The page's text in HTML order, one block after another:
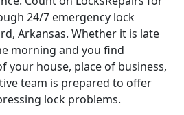
24/7 emergency lock
Arkansas. Whether it is late
morning and you find
your house, place of business,
team is prepared to offer
lock problems.